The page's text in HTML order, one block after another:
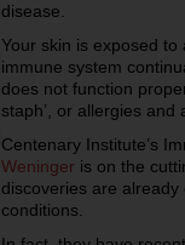
disease.
Your skin is exposed
immune system
does not function
staph’, or allergies
Centenary Institute’s
Weninger is on the
discoveries are
conditions.